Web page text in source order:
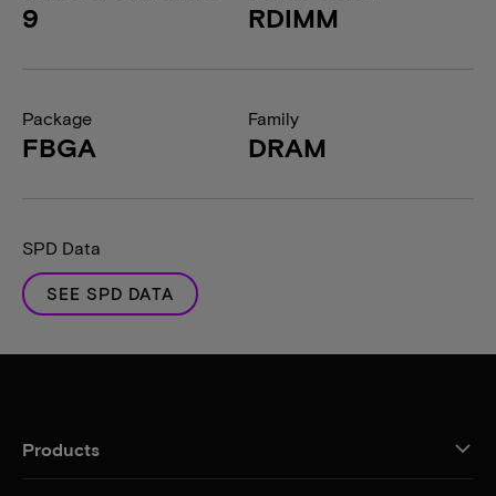
9 RDIMM
Package
FBGA
Family
DRAM
SPD Data
SEE SPD DATA
Products